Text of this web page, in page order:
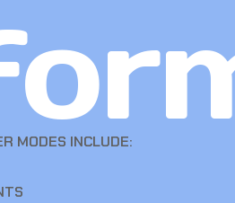
MODES INCLUDE: